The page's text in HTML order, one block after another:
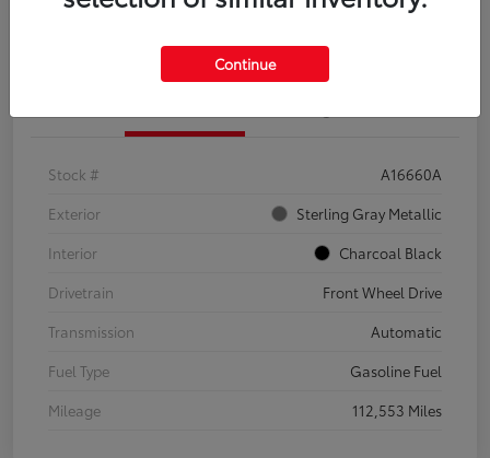
Confirm Availability
Stock #
A16660A
Exterior
Sterling Gray Metallic
Interior
Charcoal Black
Drivetrain
Front Wheel Drive
Transmission
Automatic
Fuel Type
Gasoline Fuel
Mileage
112,553 Miles
Continue